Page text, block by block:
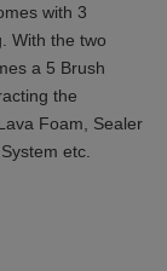
with 3
With the two
a 5 Brush
the
Foam, Sealer
etc.